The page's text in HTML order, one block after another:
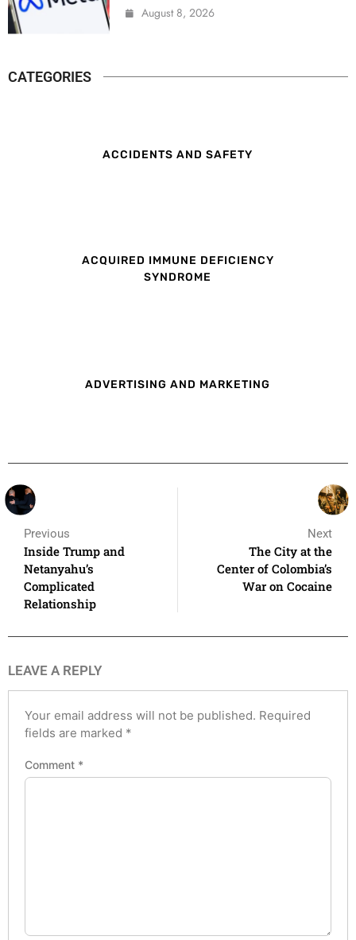
August 8, 2026
CATEGORIES
ACCIDENTS AND SAFETY
ACQUIRED IMMUNE DEFICIENCY
SYNDROME
ADVERTISING AND MARKETING
Previous
Inside Trump and
Netanyahu’s
Complicated
Relationship
Next
The City at the
Center of Colombia’s
War on Cocaine
LEAVE A REPLY
Your email address will not be published. Required
fields are marked *
Comment *